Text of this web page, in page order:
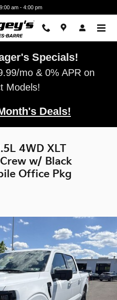
am - 4:00 pm
Specials!
mo & 0% APR on
Models!
Deals!
4WD XLT
w/ Black
Office Pkg